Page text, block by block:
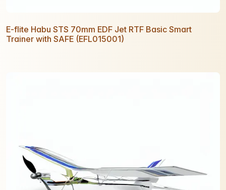
E-flite Habu STS 70mm EDF Jet RTF Basic Smart
Trainer with SAFE (EFL015001)